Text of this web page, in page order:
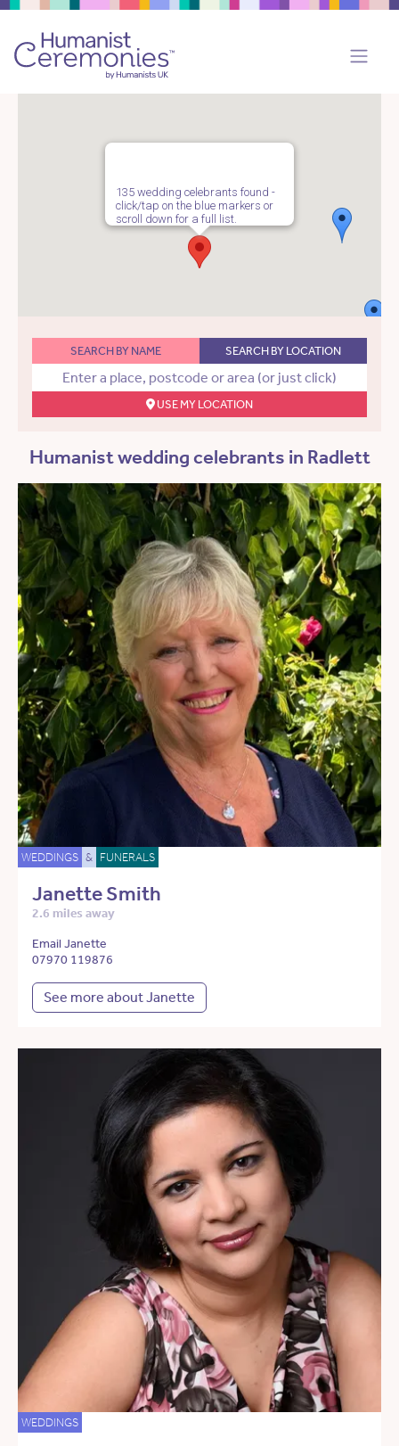
135 wedding celebrants found -
click/tap on the blue markers or
scroll down for a full list.
SEARCH BY NAME SEARCH BY LOCATION
USE MY LOCATION
Humanist wedding celebrants in Radlett
WEDDINGS & FUNERALS
Janette Smith
2.6 miles away
Email Janette
07970 119876
See more about Janette
WEDDINGS